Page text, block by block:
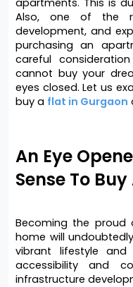
Also, one of the
development, and
purchasing an
careful
cannot buy your
eyes closed. Let us
buy a flat in Gurgaon
An Eye
Sense To
Becoming the proud
home will
vibrant lifestyle and
accessibility and
infrastructure